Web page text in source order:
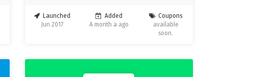
Launched
Jun 2017
Added
A month a ago
Coupons
available
soon.